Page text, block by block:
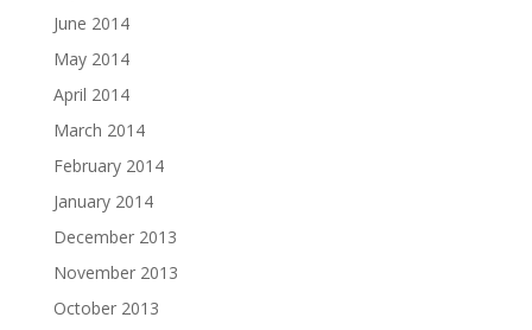
June 2014
May 2014
April 2014
March 2014
February 2014
January 2014
December 2013
November 2013
October 2013